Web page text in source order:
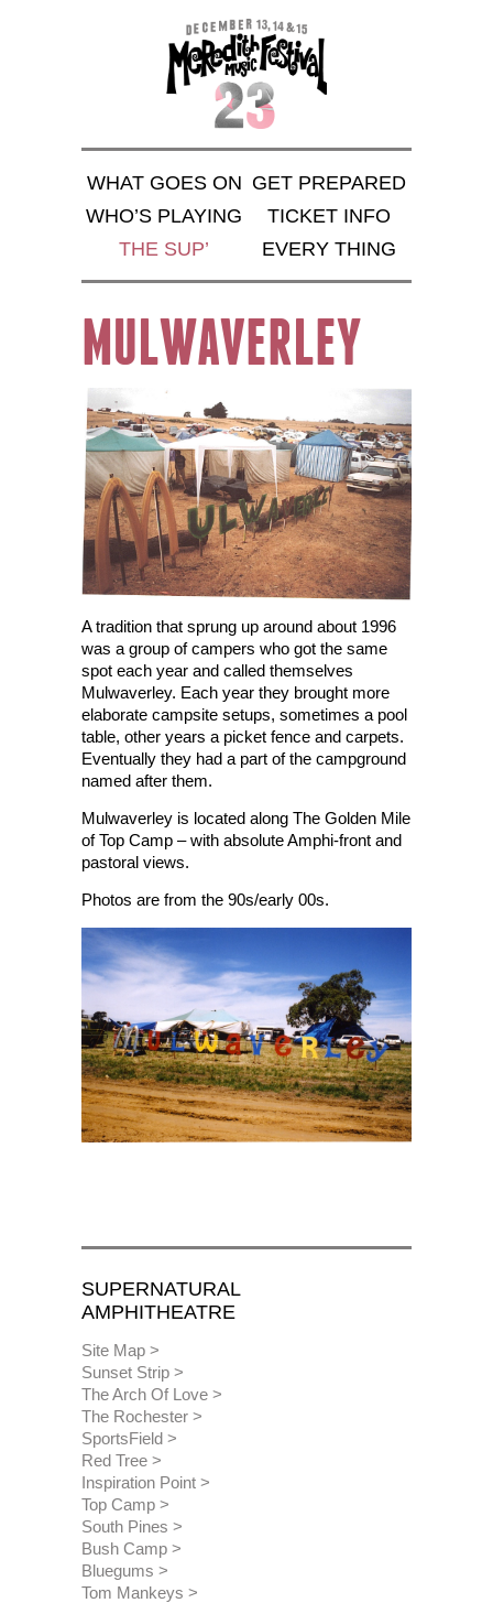
WHAT GOES ON
WHO’S PLAYING
THE SUP’
GET PREPARED
TICKET INFO
EVERY THING
MULWAVERLEY
A tradition that sprung up around about 1996
was a group of campers who got the same
spot each year and called themselves
Mulwaverley. Each year they brought more
elaborate campsite setups, sometimes a pool
table, other years a picket fence and carpets.
Eventually they had a part of the campground
named after them.
Mulwaverley is located along The Golden Mile
of Top Camp – with absolute Amphi-front and
pastoral views.
Photos are from the 90s/early 00s.
SUPERNATURAL
AMPHITHEATRE
Site Map
Sunset Strip
The Arch Of Love
The Rochester
SportsField
Red Tree
Inspiration Point
Top Camp
South Pines
Bush Camp
Bluegums
Tom Mankeys